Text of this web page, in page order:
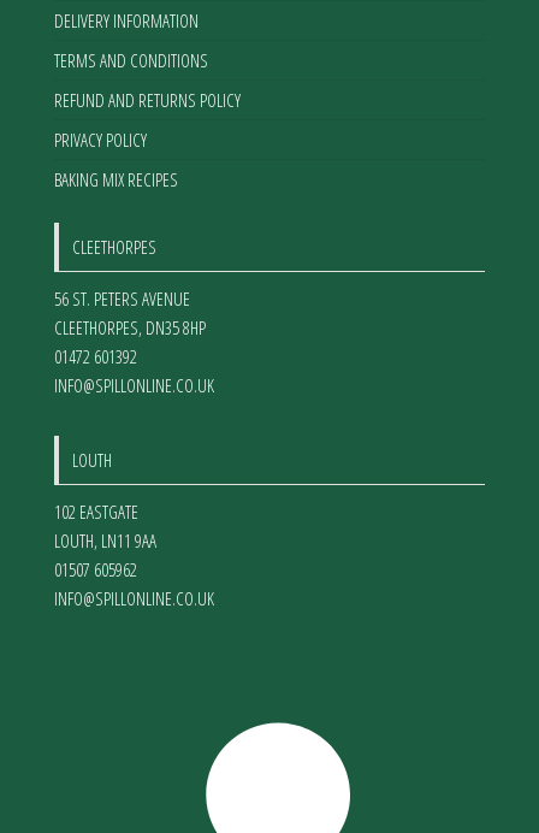
DELIVERY INFORMATION
TERMS AND CONDITIONS
REFUND AND RETURNS POLICY
PRIVACY POLICY
BAKING MIX RECIPES
CLEETHORPES
56 ST. PETERS AVENUE
CLEETHORPES, DN35 8HP
01472 601392
INFO@SPILLONLINE.CO.UK
LOUTH
102 EASTGATE
LOUTH, LN11 9AA
01507 605962
INFO@SPILLONLINE.CO.UK